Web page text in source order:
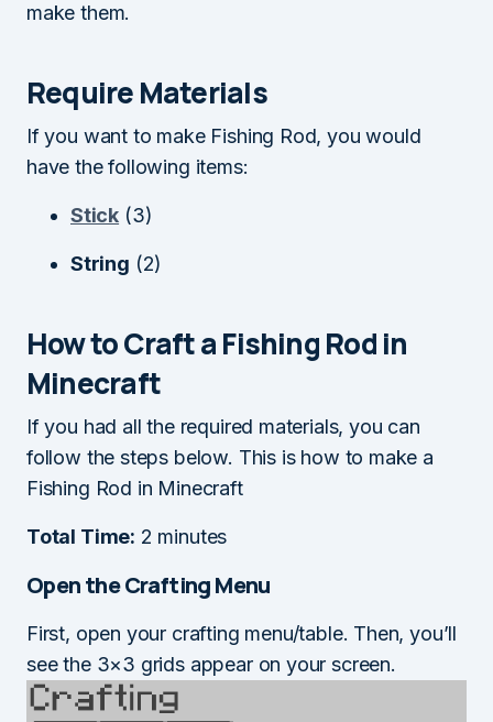
make them.
Require Materials
If you want to make Fishing Rod, you would
have the following items:
Stick (3)
String (2)
How to Craft a Fishing Rod in
Minecraft
If you had all the required materials, you can
follow the steps below. This is how to make a
Fishing Rod in Minecraft
Total Time: 2 minutes
Open the Crafting Menu
First, open your crafting menu/table. Then, you’ll
see the 3×3 grids appear on your screen.